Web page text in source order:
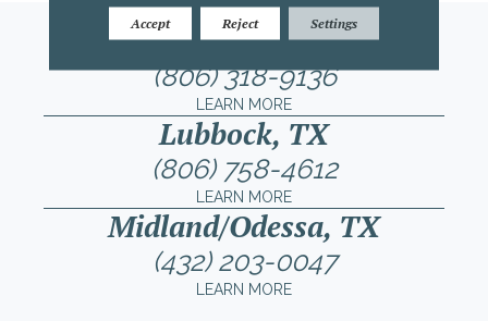
Amarillo, TX
(806) 318-9136
LEARN MORE
Lubbock, TX
(806) 758-4612
LEARN MORE
Midland/Odessa, TX
(432) 203-0047
LEARN MORE
Accept Reject Settings